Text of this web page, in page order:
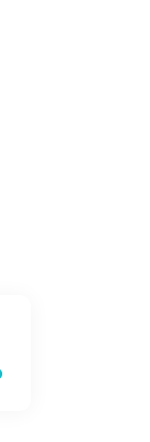
the link